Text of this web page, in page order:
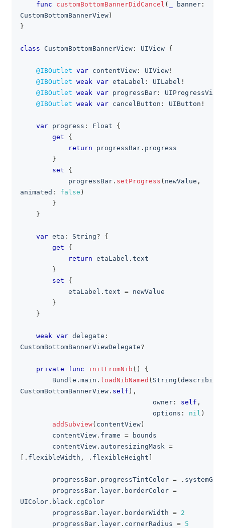
func
customBottomBannerDidCancel ( banner :
CustomBottomBannerView )
}
class CustomBottomBannerView : UIView {
@IBOutlet var contentView : UIView !
@IBOutlet weak var etaLabel : UILabel !
@IBOutlet weak var progressBar : UIProgressView
@IBOutlet weak var cancelButton : UIButton !
var progress : Float
{
get
{
return progressBar . progress
}
set
{
            progressBar
. setProgress ( newValue ,
animated : false )
}
}
var eta : String?
{
get
{
return etaLabel . text
}
set
{
            etaLabel
. text = newValue
}
}
weak var delegate :
CustomBottomBannerViewDelegate?
private func initFromNib ( )
{
Bundle . main . loadNibNamed ( String ( describing
CustomBottomBannerView . self ) ,
                                 owner
: self ,
                                 options
: nil )
addSubview( contentView )
        contentView
. frame = bounds
        contentView
. autoresizingMask =
. flexibleWidth , . flexibleHeight
        progressBar
. progressTintColor = .
        progressBar
. layer . borderColor =
UIColor . black . cgColor
        progressBar
. layer . borderWidth = 2
        progressBar
. layer . cornerRadius = 5